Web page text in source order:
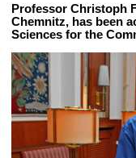
Professor Christoph
Chemnitz, has been
Sciences for the